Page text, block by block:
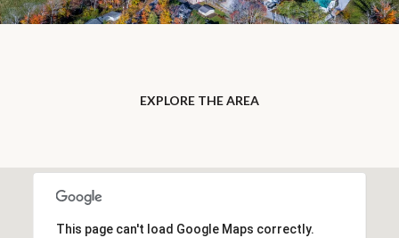
EXPLORE THE AREA
This page can't load Google Maps correctly.